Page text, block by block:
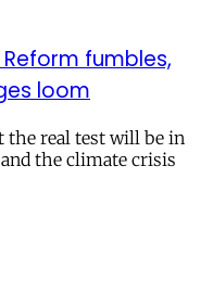
Reform fumbles,
loom
the real test will be in
the climate crisis